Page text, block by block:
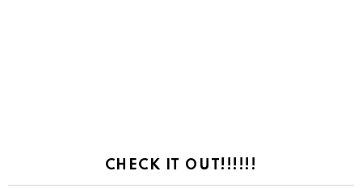
CHECK IT OUT!!!!!!